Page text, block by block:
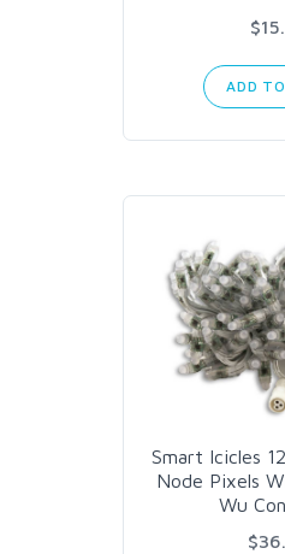
ADD
Smart Icicles
Node Pixels
Wu